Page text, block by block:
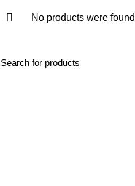
No products were